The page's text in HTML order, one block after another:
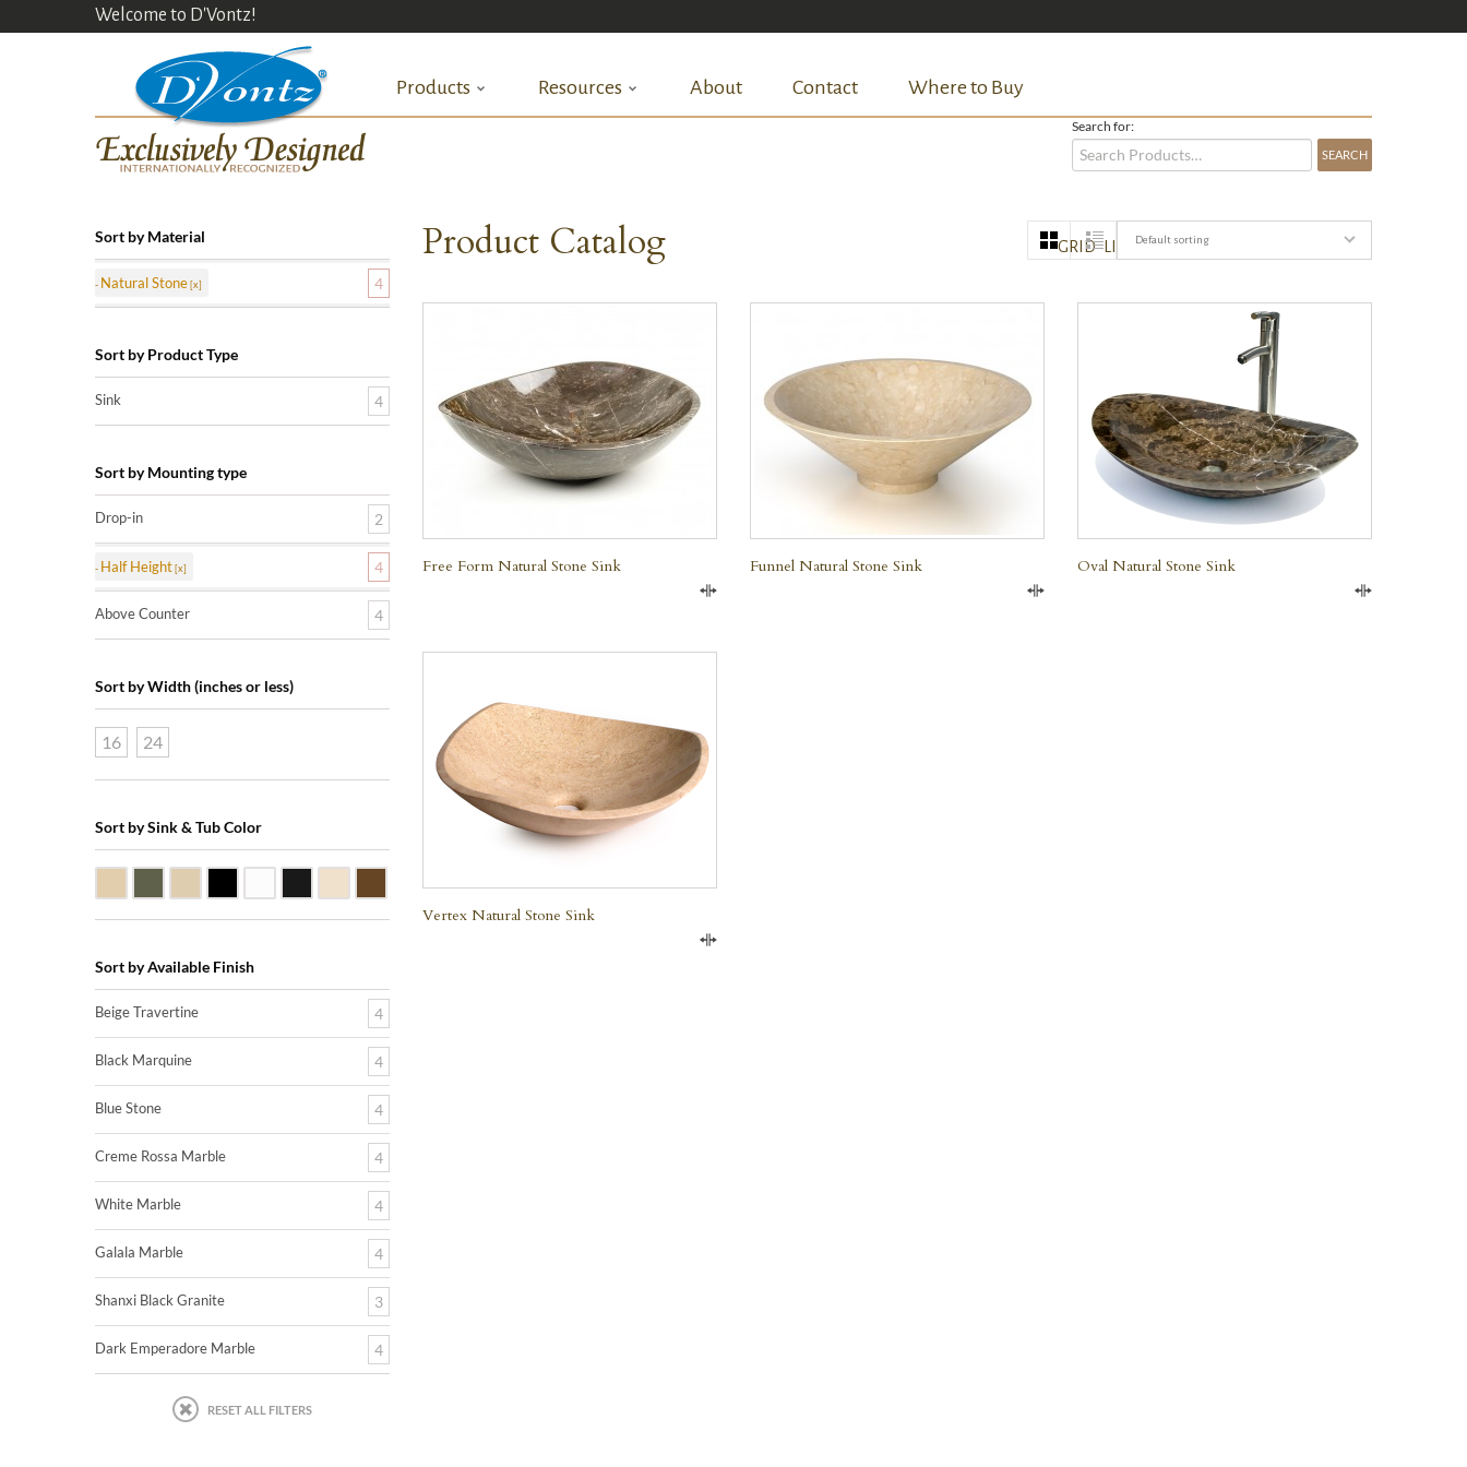
Welcome to D'Vontz!
Products Resources About Contact Where to Buy
Search for:
Product Catalog Default sorting
GRID
Free Form Natural Stone Sink Funnel Natural Stone Sink Oval Natural Stone Sink
Vertex Natural Stone Sink
Sort by Material
Natural Stone 4
Sort by Product Type
Sink 4
Sort by Mounting type
Drop-in 2
Half Height 4
Above Counter 4
Sort by Width (inches or less)
16 24
Sort by Sink & Tub Color
Sort by Available Finish
Beige Travertine 4
Black Marquine 4
Blue Stone 4
Creme Rossa Marble 4
White Marble 4
Galala Marble 4
Shanxi Black Granite 3
Dark Emperadore Marble 4
RESET ALL FILTERS